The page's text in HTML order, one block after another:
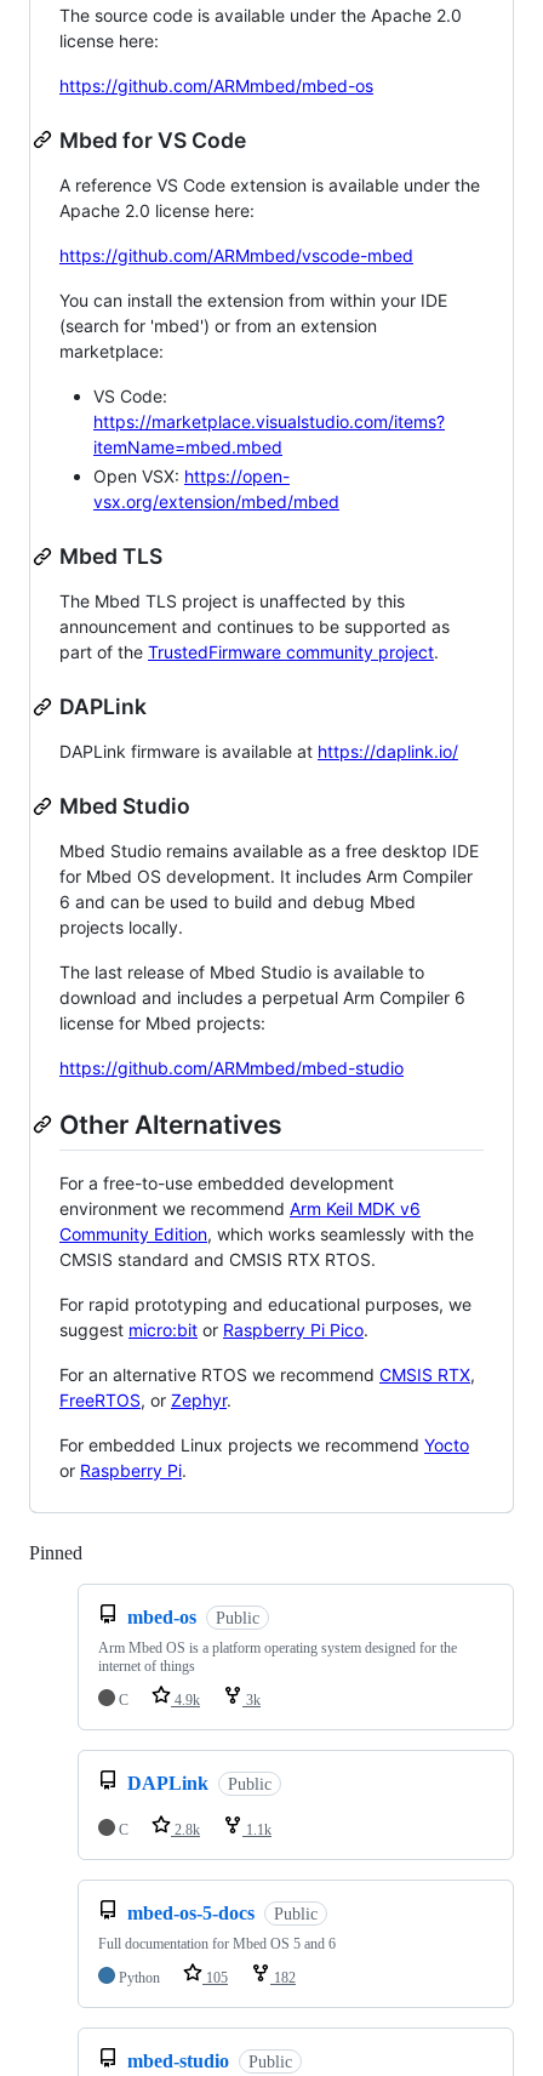
The source code is available under the Apache 2.0
license here:
https://github.com/ARMmbed/mbed-os
Mbed for VS Code
A reference VS Code extension is available under the
Apache 2.0 license here:
https://github.com/ARMmbed/vscode-mbed
You can install the extension from within your IDE
(search for 'mbed') or from an extension
marketplace:
VS Code:
https://marketplace.visualstudio.com/items?
itemName=mbed.mbed
Open VSX: https://open-
vsx.org/extension/mbed/mbed
Mbed TLS
The Mbed TLS project is unaffected by this
announcement and continues to be supported as
part of the TrustedFirmware community project.
DAPLink
DAPLink firmware is available at https://daplink.io/
Mbed Studio
Mbed Studio remains available as a free desktop IDE
for Mbed OS development. It includes Arm Compiler
6 and can be used to build and debug Mbed
projects locally.
The last release of Mbed Studio is available to
download and includes a perpetual Arm Compiler 6
license for Mbed projects:
https://github.com/ARMmbed/mbed-studio
Other Alternatives
For a free-to-use embedded development
environment we recommend Arm Keil MDK v6
Community Edition, which works seamlessly with the
CMSIS standard and CMSIS RTX RTOS.
For rapid prototyping and educational purposes, we
suggest micro:bit or Raspberry Pi Pico.
For an alternative RTOS we recommend CMSIS RTX,
FreeRTOS, or Zephyr.
For embedded Linux projects we recommend Yocto
or Raspberry Pi.
Pinned
mbed-os Public
Arm Mbed OS is a platform operating system designed for the
internet of things
C
4.9k 3k
DAPLink Public
C 2.8k 1.1k
mbed-os-5-docs Public
Full documentation for Mbed OS 5 and 6
Python
105 182
mbed-studio Public